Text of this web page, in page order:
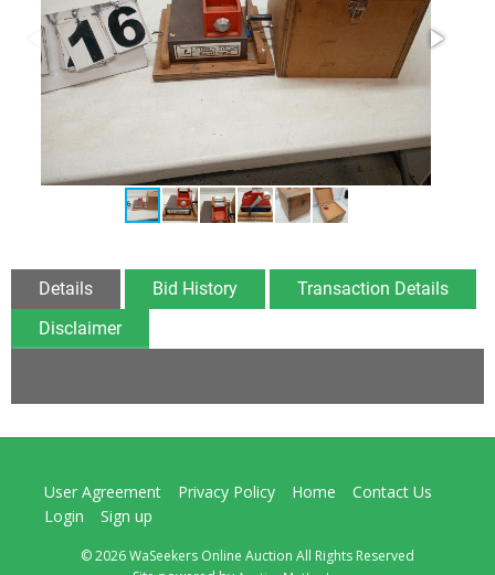
Details Bid History
Transaction Details
Disclaimer
User Agreement Privacy Policy Home
Contact Us
Login
Sign up
© 2026 WaSeekers Online Auction All Rights Reserved